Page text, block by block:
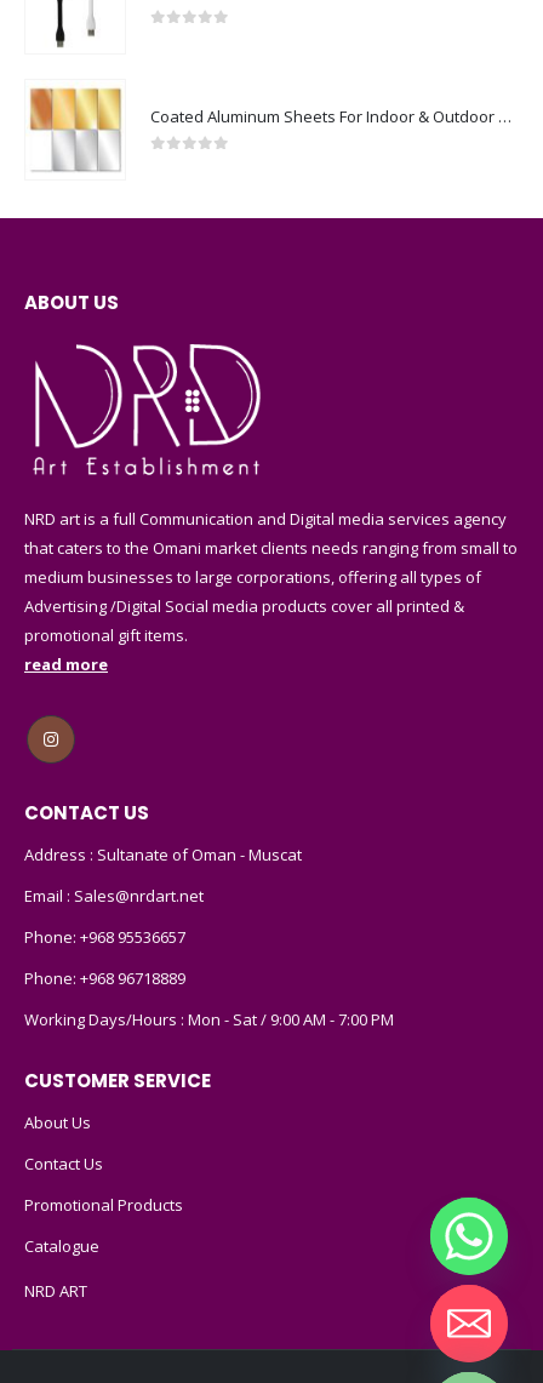
Coated Aluminum Sheets For Indoor & Outdoor Display
ABOUT US
NRD art is a full Communication and Digital media services agency
that caters to the Omani market clients needs ranging from small to
medium businesses to large corporations, offering all types of
Advertising /Digital Social media products cover all printed &
promotional gift items.
read more
CONTACT US
Address : Sultanate of Oman - Muscat
Email : Sales@nrdart.net
Phone: +968 95536657
Phone: +968 96718889
Working Days/Hours : Mon - Sat / 9:00 AM - 7:00 PM
CUSTOMER SERVICE
About Us
Contact Us
Promotional Products
Catalogue
NRD ART
Hide chaty